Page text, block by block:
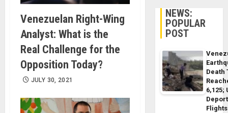
Venezuelan Right-Wing
Analyst: What is the
Real Challenge for the
Opposition Today?
JULY 30, 2021
NEWS:
POPULAR
POST
Death
6,125;
Flights